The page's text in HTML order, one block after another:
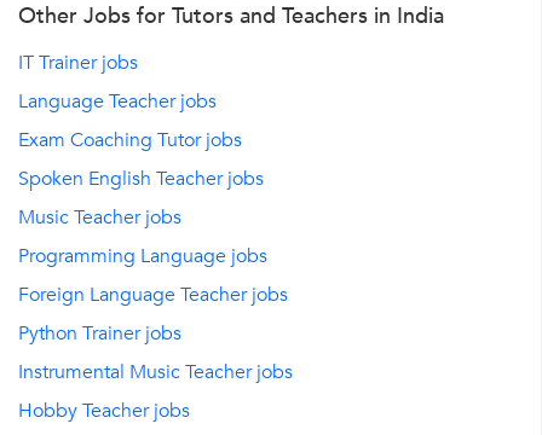
Other Jobs for Tutors and Teachers in India
IT Trainer jobs
Language Teacher jobs
Exam Coaching Tutor jobs
Spoken English Teacher jobs
Music Teacher jobs
Programming Language jobs
Foreign Language Teacher jobs
Python Trainer jobs
Instrumental Music Teacher jobs
Hobby Teacher jobs